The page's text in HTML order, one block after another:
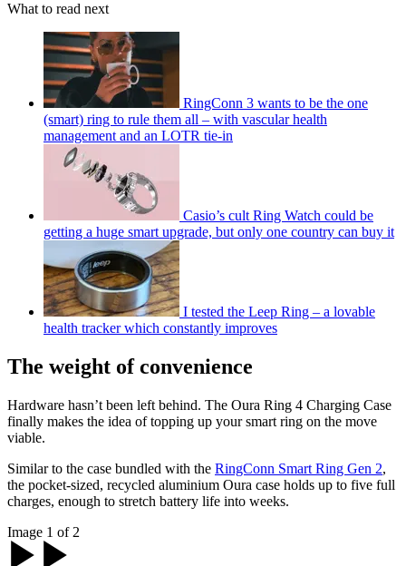
What to read next
RingConn 3 wants to be the one
(smart) ring to rule them all – with vascular health
management and an LOTR tie-in
Casio’s cult Ring Watch could be
getting a huge smart upgrade, but only one country can buy it
I tested the Leep Ring – a lovable
health tracker which constantly improves
The weight of convenience
Hardware hasn’t been left behind. The Oura Ring 4 Charging Case
finally makes the idea of topping up your smart ring on the move
viable.
Similar to the case bundled with the RingConn Smart Ring Gen 2,
the pocket-sized, recycled aluminium Oura case holds up to five full
charges, enough to stretch battery life into weeks.
Image 1 of 2